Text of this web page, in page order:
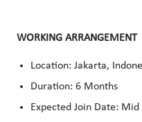
WORKING ARRANGEMENT
Location: Jakarta,
Duration: 6 Months
Expected Join Date: